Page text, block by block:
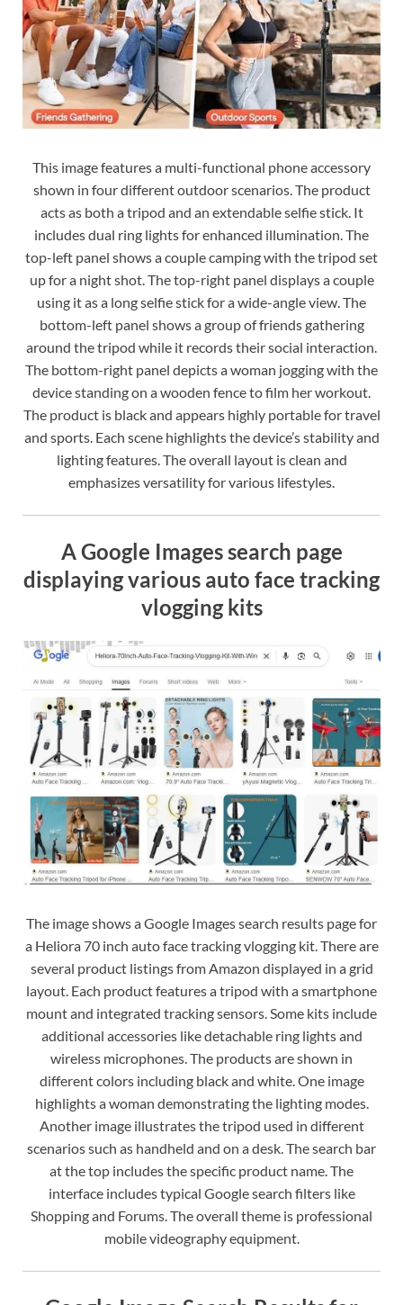
This image features a multi-functional phone accessory
shown in four different outdoor scenarios. The product
acts as both a tripod and an extendable selfie stick. It
includes dual ring lights for enhanced illumination. The
top-left panel shows a couple camping with the tripod set
up for a night shot. The top-right panel displays a couple
using it as a long selfie stick for a wide-angle view. The
bottom-left panel shows a group of friends gathering
around the tripod while it records their social interaction.
The bottom-right panel depicts a woman jogging with the
device standing on a wooden fence to film her workout.
The product is black and appears highly portable for travel
and sports. Each scene highlights the device’s stability and
lighting features. The overall layout is clean and
emphasizes versatility for various lifestyles.
A Google Images search page
displaying various auto face tracking
vlogging kits
The image shows a Google Images search results page for
a Heliora 70 inch auto face tracking vlogging kit. There are
several product listings from Amazon displayed in a grid
layout. Each product features a tripod with a smartphone
mount and integrated tracking sensors. Some kits include
additional accessories like detachable ring lights and
wireless microphones. The products are shown in
different colors including black and white. One image
highlights a woman demonstrating the lighting modes.
Another image illustrates the tripod used in different
scenarios such as handheld and on a desk. The search bar
at the top includes the specific product name. The
interface includes typical Google search filters like
Shopping and Forums. The overall theme is professional
mobile videography equipment.